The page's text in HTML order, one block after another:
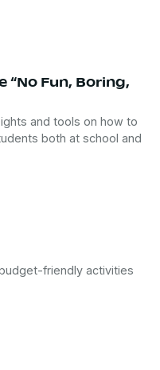
Fun, Boring,
and tools on how to
both at school and
friendly activities